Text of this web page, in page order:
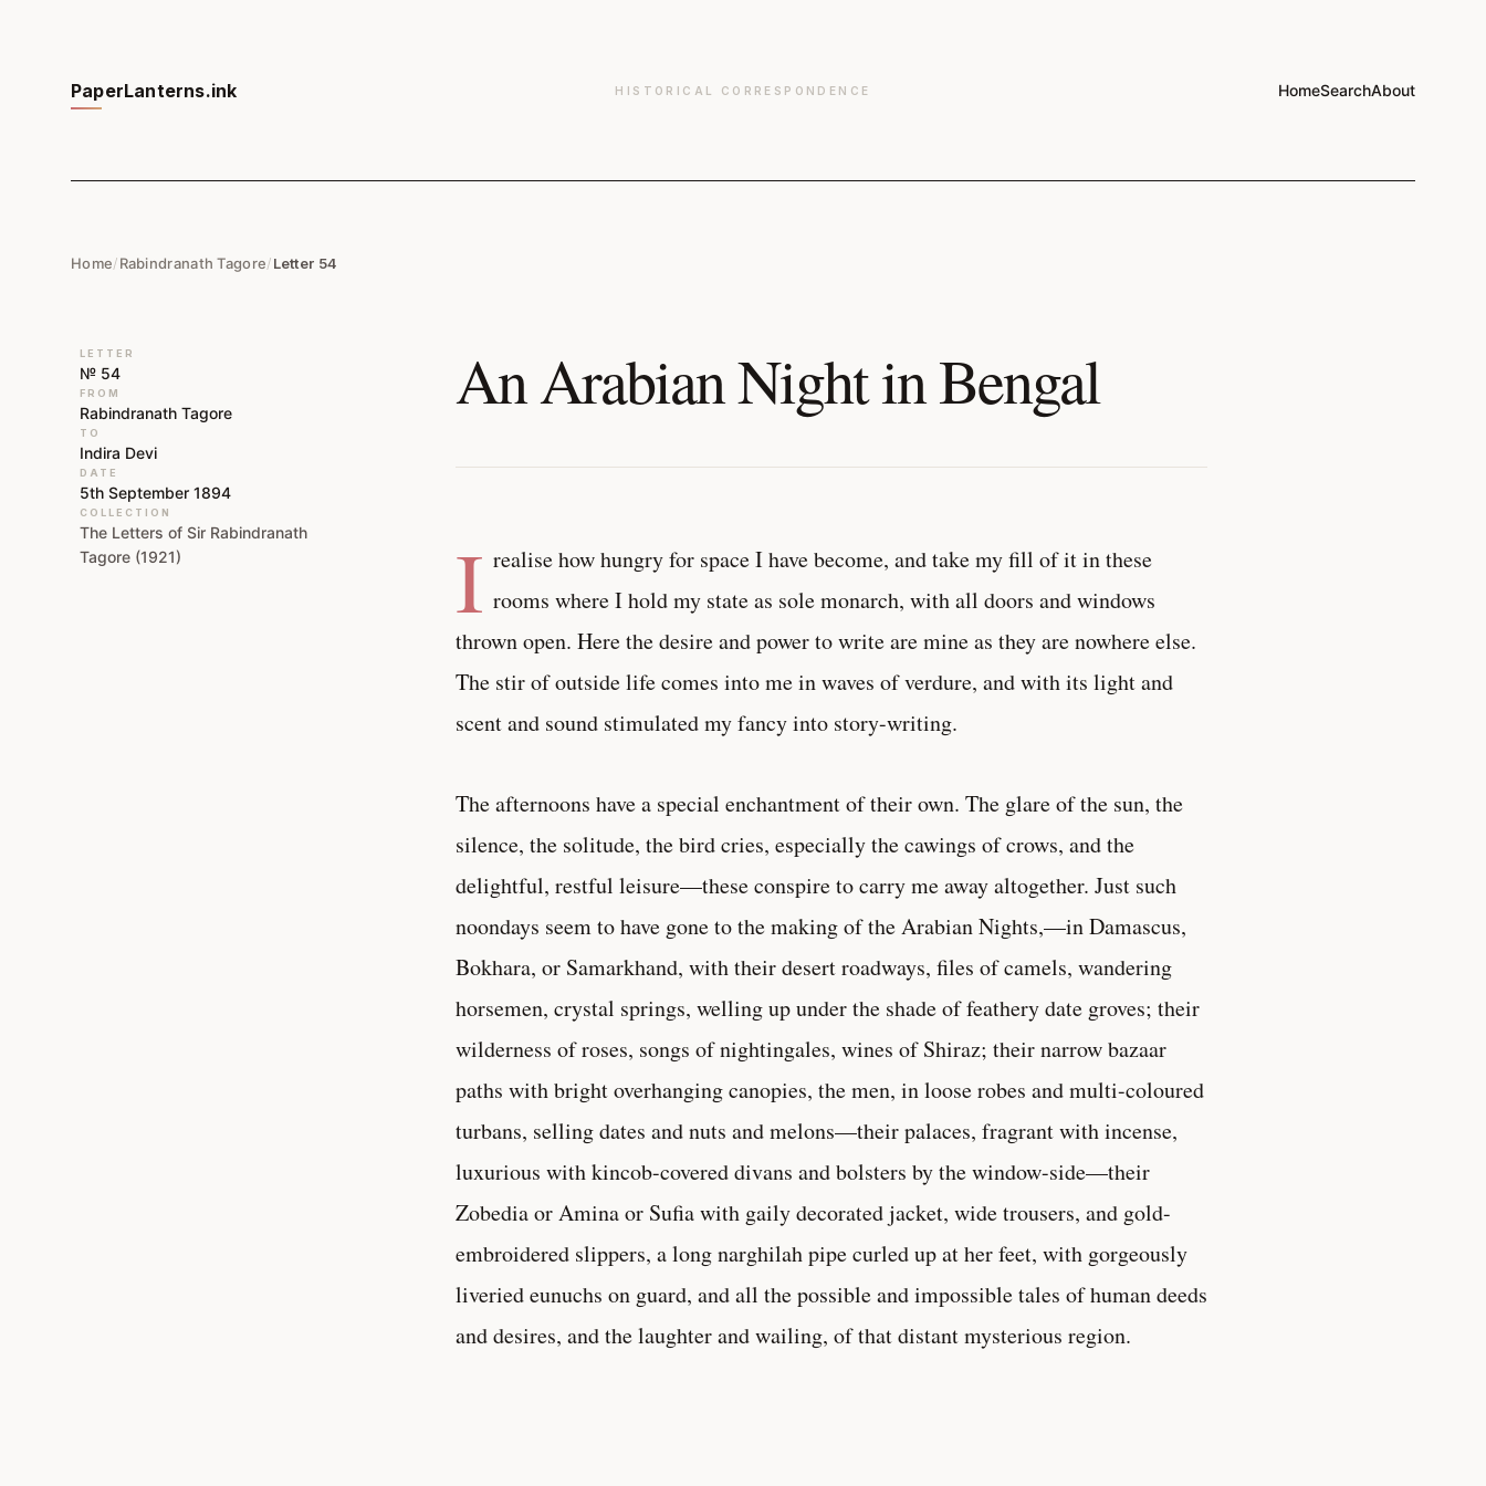
PaperLanterns.ink HISTORICAL CORRESPONDENCE HomeSearchAbout
Home/Rabindranath Tagore/Letter 54
LETTER
№ 54
FROM
Rabindranath Tagore
TO
Indira Devi
DATE
5th September 1894
COLLECTION
The Letters of Sir Rabindranath
Tagore (1921)
An Arabian Night in Bengal
I realise how hungry for space I have become, and take my fill of it in these
rooms where I hold my state as sole monarch, with all doors and windows
thrown open. Here the desire and power to write are mine as they are nowhere else.
The stir of outside life comes into me in waves of verdure, and with its light and
scent and sound stimulated my fancy into story-writing.
The afternoons have a special enchantment of their own. The glare of the sun, the
silence, the solitude, the bird cries, especially the cawings of crows, and the
delightful, restful leisure—these conspire to carry me away altogether. Just such
noondays seem to have gone to the making of the Arabian Nights,—in Damascus,
Bokhara, or Samarkhand, with their desert roadways, files of camels, wandering
horsemen, crystal springs, welling up under the shade of feathery date groves; their
wilderness of roses, songs of nightingales, wines of Shiraz; their narrow bazaar
paths with bright overhanging canopies, the men, in loose robes and multi-coloured
turbans, selling dates and nuts and melons—their palaces, fragrant with incense,
luxurious with kincob-covered divans and bolsters by the window-side—their
Zobedia or Amina or Sufia with gaily decorated jacket, wide trousers, and gold-
embroidered slippers, a long narghilah pipe curled up at her feet, with gorgeously
liveried eunuchs on guard, and all the possible and impossible tales of human deeds
and desires, and the laughter and wailing, of that distant mysterious region.